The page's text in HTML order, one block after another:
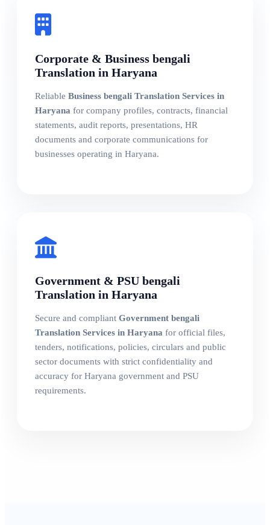
Corporate & Business bengali
Translation in Haryana
Reliable Business bengali Translation Services in
Haryana for company profiles, contracts, financial
statements, audit reports, presentations, HR
documents and corporate communications for
businesses operating in Haryana.
Government & PSU bengali
Translation in Haryana
Secure and compliant Government bengali
Translation Services in Haryana for official files,
tenders, notifications, policies, circulars and public
sector documents with strict confidentiality and
accuracy for Haryana government and PSU
requirements.